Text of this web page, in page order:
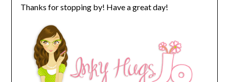
Thanks for stopping by! Have a great day!